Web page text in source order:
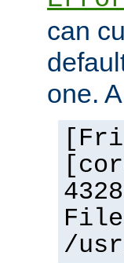
can
one.
[Fri
/